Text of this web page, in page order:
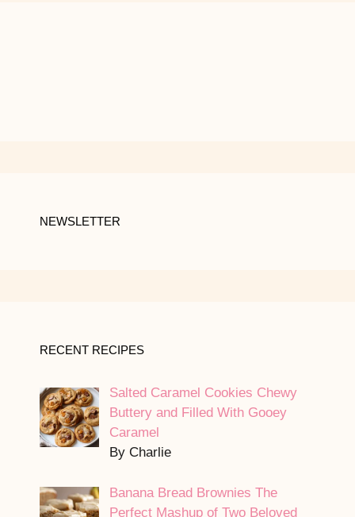
NEWSLETTER
RECENT RECIPES
Salted Caramel Cookies Chewy
Buttery and Filled With Gooey
Caramel
By Charlie
Banana Bread Brownies The
Perfect Mashup of Two Beloved